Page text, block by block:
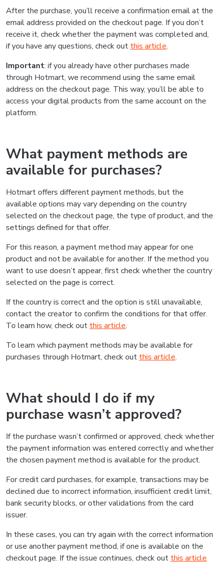
After the purchase, you’ll receive a confirmation email at the
email address provided on the checkout page. If you don’t
receive it, check whether the payment was completed and,
if you have any questions, check out this article.
Important: if you already have other purchases made
through Hotmart, we recommend using the same email
address on the checkout page. This way, you’ll be able to
access your digital products from the same account on the
platform.
What payment methods are
available for purchases?
Hotmart offers different payment methods, but the
available options may vary depending on the country
selected on the checkout page, the type of product, and the
settings defined for that offer.
For this reason, a payment method may appear for one
product and not be available for another. If the method you
want to use doesn’t appear, first check whether the country
selected on the page is correct.
If the country is correct and the option is still unavailable,
contact the creator to confirm the conditions for that offer.
To learn how, check out this article.
To learn which payment methods may be available for
purchases through Hotmart, check out this article.
What should I do if my
purchase wasn’t approved?
If the purchase wasn’t confirmed or approved, check whether
the payment information was entered correctly and whether
the chosen payment method is available for the product.
For credit card purchases, for example, transactions may be
declined due to incorrect information, insufficient credit limit,
bank security blocks, or other validations from the card
issuer.
In these cases, you can try again with the correct information
or use another payment method, if one is available on the
checkout page. If the issue continues, check out this article